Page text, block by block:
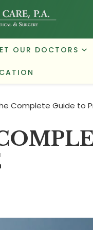
OUR DOCTORS
Complete Guide to